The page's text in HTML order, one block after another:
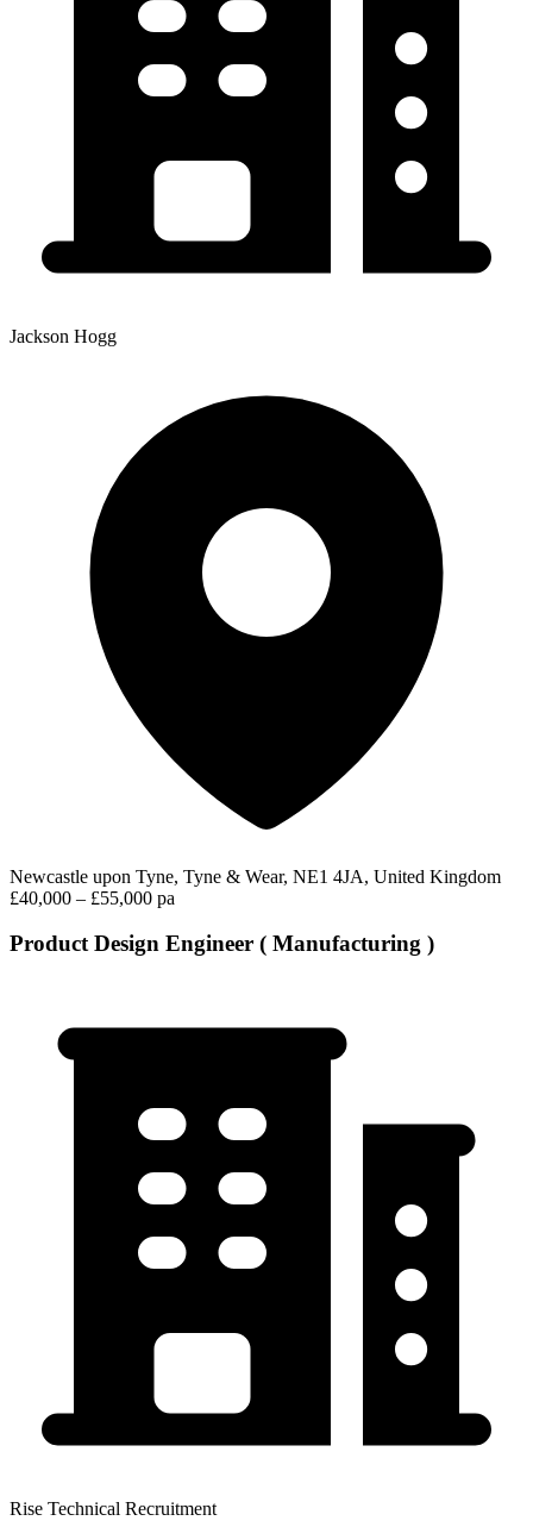
Jackson Hogg
Newcastle upon Tyne, Tyne & Wear, NE1 4JA, United Kingdom
£40,000 – £55,000 pa
Product Design Engineer ( Manufacturing )
Rise Technical Recruitment